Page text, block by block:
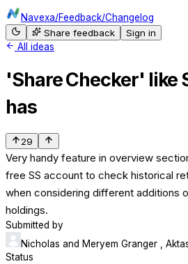
Navexa/Feedback/Changelog
Share feedback
Sign in
All ideas
'Share Checker' like
has
29
Very handy feature in overview
free SS account to check historical
when considering different additions
holdings.
Submitted by
Nicholas and Meryem Granger ,
Status